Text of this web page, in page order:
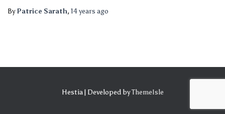
ByPatrice Sarath, 14 years ago
Hestia | Developed byThemeIsle